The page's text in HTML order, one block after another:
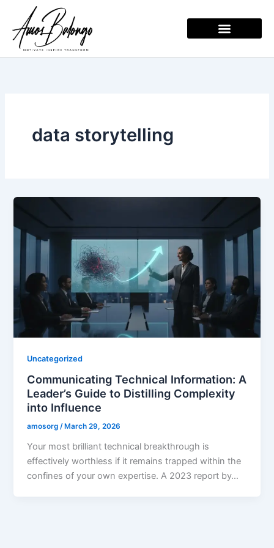
content
data storytelling
Uncategorized
Communicating Technical Information: A
Leader’s Guide to Distilling Complexity
into Influence
amosorg/ March 29, 2026
Your most brilliant technical breakthrough is
effectively worthless if it remains trapped within the
confines of your own expertise. A 2023 report by…